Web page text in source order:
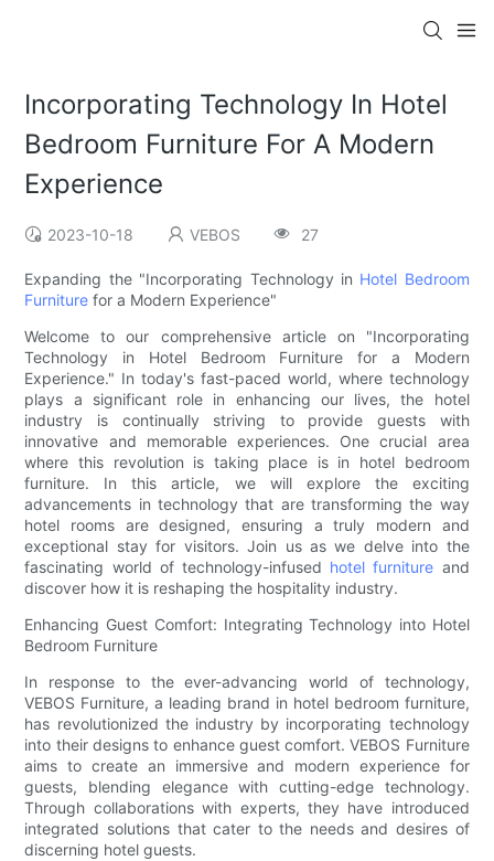
Incorporating Technology In Hotel
Bedroom Furniture For A Modern
Experience
2023-10-18 VEBOS 27
Expanding the "Incorporating Technology in Hotel Bedroom
Furniture for a Modern Experience"
Welcome to our comprehensive article on "Incorporating
Technology in Hotel Bedroom Furniture for a Modern
Experience." In today's fast-paced world, where technology
plays a significant role in enhancing our lives, the hotel
industry is continually striving to provide guests with
innovative and memorable experiences. One crucial area
where this revolution is taking place is in hotel bedroom
furniture. In this article, we will explore the exciting
advancements in technology that are transforming the way
hotel rooms are designed, ensuring a truly modern and
exceptional stay for visitors. Join us as we delve into the
fascinating world of technology-infused hotel furniture and
discover how it is reshaping the hospitality industry.
Enhancing Guest Comfort: Integrating Technology into Hotel
Bedroom Furniture
In response to the ever-advancing world of technology,
VEBOS Furniture, a leading brand in hotel bedroom furniture,
has revolutionized the industry by incorporating technology
into their designs to enhance guest comfort. VEBOS Furniture
aims to create an immersive and modern experience for
guests, blending elegance with cutting-edge technology.
Through collaborations with experts, they have introduced
integrated solutions that cater to the needs and desires of
discerning hotel guests.